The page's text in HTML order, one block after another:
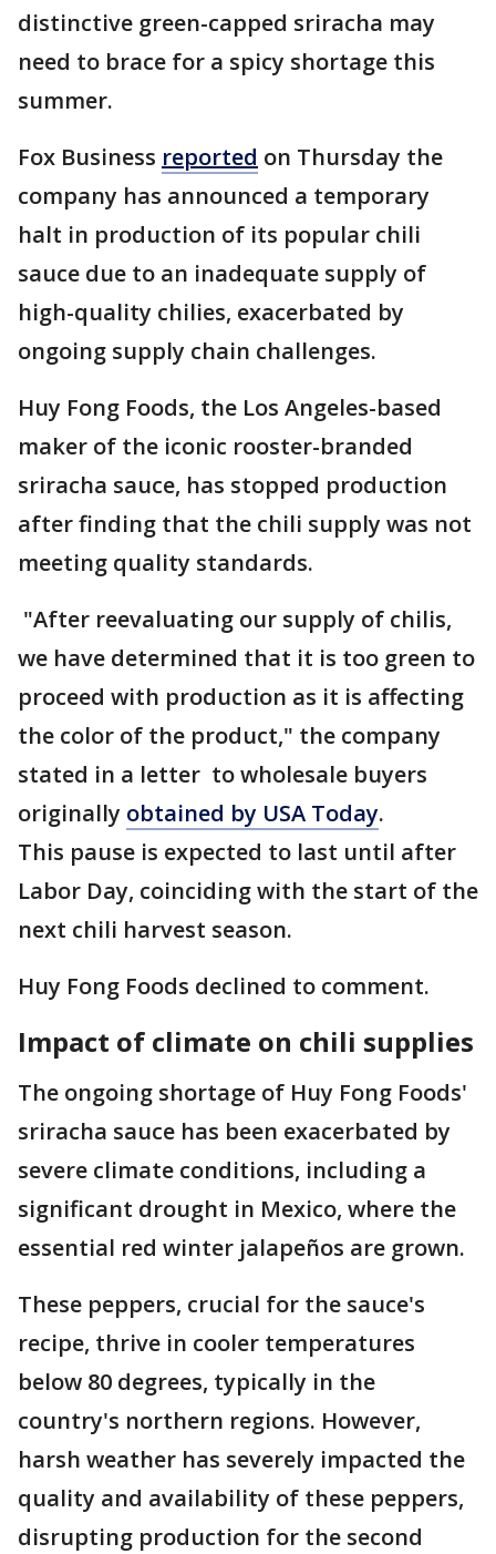
distinctive green-capped sriracha may
need to brace for a spicy shortage this
summer.
Fox Business reported on Thursday the
company has announced a temporary
halt in production of its popular chili
sauce due to an inadequate supply of
high-quality chilies, exacerbated by
ongoing supply chain challenges.
Huy Fong Foods, the Los Angeles-based
maker of the iconic rooster-branded
sriracha sauce, has stopped production
after finding that the chili supply was not
meeting quality standards.
"After reevaluating our supply of chilis,
we have determined that it is too green to
proceed with production as it is affecting
the color of the product," the company
stated in a letter to wholesale buyers
originally obtained by USA Today.
This pause is expected to last until after
Labor Day, coinciding with the start of the
next chili harvest season.
Huy Fong Foods declined to comment.
Impact of climate on chili supplies
The ongoing shortage of Huy Fong Foods'
sriracha sauce has been exacerbated by
severe climate conditions, including a
significant drought in Mexico, where the
essential red winter jalapeños are grown.
These peppers, crucial for the sauce's
recipe, thrive in cooler temperatures
below 80 degrees, typically in the
country's northern regions. However,
harsh weather has severely impacted the
quality and availability of these peppers,
disrupting production for the second